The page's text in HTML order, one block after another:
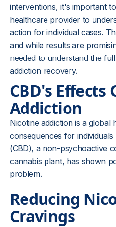
interventions, it's important
healthcare provider to
action for individual cases.
and while results are
needed to understand the
addiction recovery.
CBD's Effects
Addiction
Nicotine addiction is a global
consequences for individuals
(CBD), a non-psychoactive
cannabis plant, has shown
problem.
Reducing
Cravings